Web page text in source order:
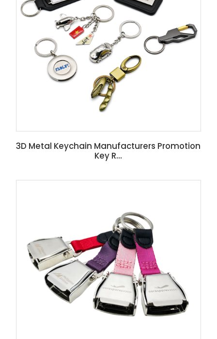
3D Metal Keychain Manufacturers Promotion
Key R...